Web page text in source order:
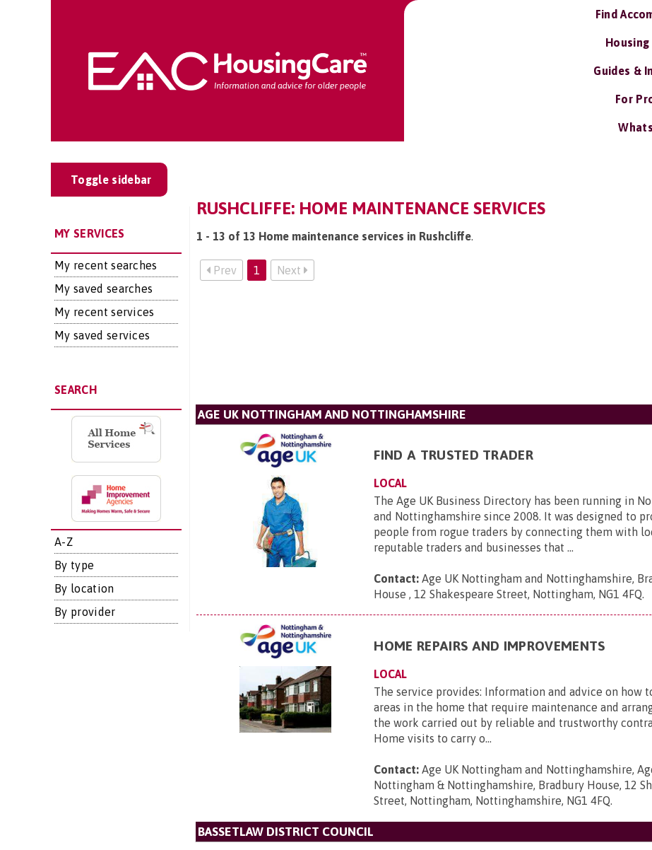
Find
Housing
Guides &
For
Toggle sidebar
MY SERVICES
My recent searches
My saved searches
My recent services
My saved services
SEARCH
A-Z
By type
By location
By provider
RUSHCLIFFE: HOME MAINTENANCE SERVICES
1 - 13 of 13 Home maintenance services in Rushcliffe.
Prev 1 Next
AGE UK NOTTINGHAM AND NOTTINGHAMSHIRE
FIND A TRUSTED TRADER
LOCAL
The Age UK Business Directory has been running in
and Nottinghamshire since 2008. It was designed to
people from rogue traders by connecting them with
reputable traders and businesses that ...
Contact: Age UK Nottingham and Nottinghamshire,
House , 12 Shakespeare Street, Nottingham, NG1 4FQ.
HOME REPAIRS AND IMPROVEMENTS
LOCAL
The service provides: Information and advice on how
areas in the home that require maintenance and
the work carried out by reliable and trustworthy
Home visits to carry o...
Contact: Age UK Nottingham and Nottinghamshire,
Nottingham & Nottinghamshire, Bradbury House, 12
Street, Nottingham, Nottinghamshire, NG1 4FQ.
BASSETLAW DISTRICT COUNCIL